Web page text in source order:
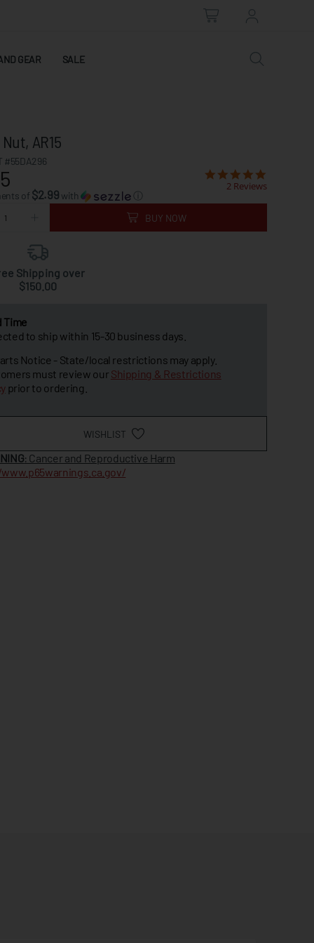
GEAR SALE
AR15
#55DA296
of $2.99 with ⓘ
2 Reviews
BUY NOW
Shipping over
$150.00
Time
to ship within 15-30 business days.
Notice - State/local restrictions may apply.
must review our Shipping & Restrictions
prior to ordering.
WISHLIST
: Cancer and Reproductive Harm